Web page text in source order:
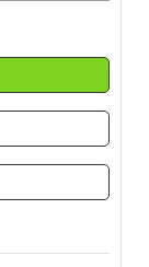
Lost password?